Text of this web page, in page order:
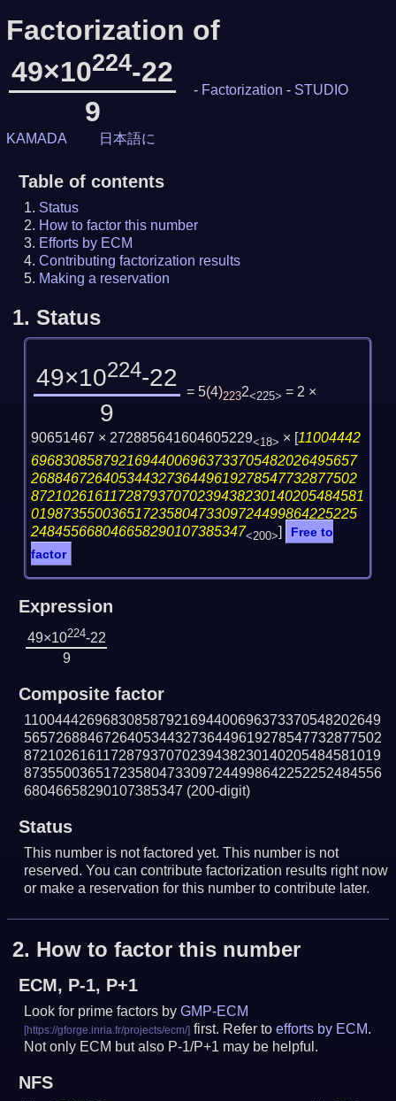
Factorization of
49×10224-22
9
- Factorization - STUDIO
KAMADA 日本語に
Table of contents
Status
How to factor this number
Efforts by ECM
Contributing factorization results
Making a reservation
1. Status
49×10224-22
9
= 5(4)2232<225> = 2 ×
90651467 × 272885641604605229<18> × [11004442
69683085879216944006963733705482026495657
26884672640534432736449619278547732877502
872102616117287937070239438230140205484581
01987355003651723580473309724499864225225
248455668046658290107385347<200>]
Free to
factor
Expression
49×10224-22
9
Composite factor
110044426968308587921694400696373370548202649
565726884672640534432736449619278547732877502
872102616117287937070239438230140205484581019
873550036517235804733097244998642252252484556
68046658290107385347 (200-digit)
Status
This number is not factored yet. This number is not
reserved. You can contribute factorization results right now
or make a reservation for this number to contribute later.
2. How to factor this number
ECM, P-1, P+1
Look for prime factors byGMP-ECM
first. Refer toefforts by ECM.
Not only ECM but also P-1/P+1 may be helpful.
NFS